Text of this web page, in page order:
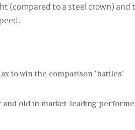
(compared to a steel crown) and
to win the comparison ‘battles’
and old in market-leading